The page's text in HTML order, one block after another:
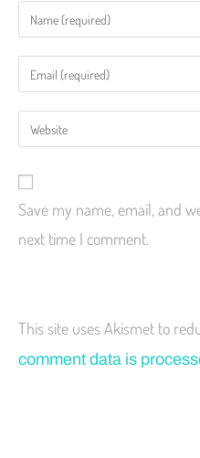
Save my name, email, and
next time I comment.
This site uses Akismet to
comment data is